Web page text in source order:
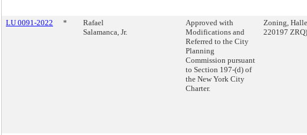
LU 0091-2022 *
Rafael
Salamanca, Jr.
Approved with
Modifications and
Referred to the City
Planning
Commission pursuant
to Section 197-(d) of
the New York City
Charter.
Zoning,
220197 ZRQ)